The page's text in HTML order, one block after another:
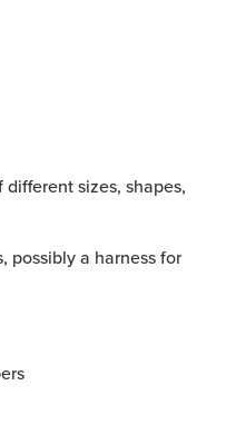
sizes, shapes,
possibly a harness for